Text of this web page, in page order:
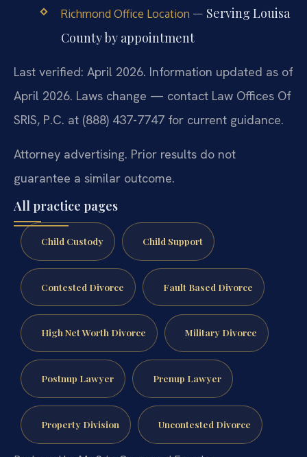
Richmond Office Location — Serving Louisa
County by appointment
Last verified: April 2026. Information updated as of
April 2026. Laws change — contact Law Offices Of
SRIS, P.C. at (888) 437-7747 for current guidance.
Attorney advertising. Prior results do not
guarantee a similar outcome.
All practice pages
Child Custody Child Support
Contested Divorce Fault Based Divorce
High Net Worth Divorce Military Divorce
Postnup Lawyer Prenup Lawyer
Property Division Uncontested Divorce